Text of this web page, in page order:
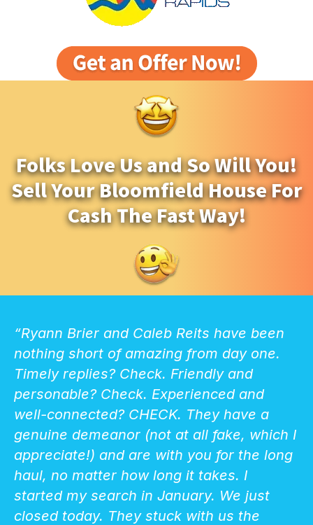
Folks Love Us and So Will You!
Sell Your Bloomfield House For
Cash The Fast Way!
“Ryann Brier and Caleb Reits have been
nothing short of amazing from day one.
Timely replies? Check. Friendly and
personable? Check. Experienced and
well-connected? CHECK. They have a
genuine demeanor (not at all fake, which I
appreciate!) and are with you for the long
haul, no matter how long it takes. I
started my search in January. We just
closed today. They stuck with us the